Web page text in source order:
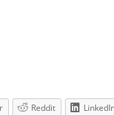
Reddit